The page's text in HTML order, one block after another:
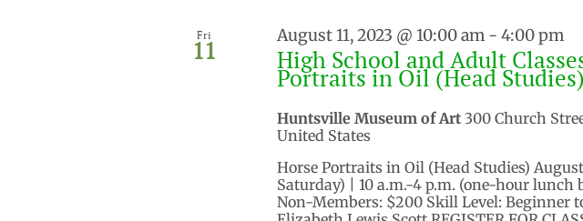
Fri
11 August 11, 2023 @ 10:00 am- 4:00 pm
High School and Adult
Portraits in Oil (Head
Huntsville Museum of Art 300 Church
United States
Horse Portraits in Oil (Head Studies)
Saturday) | 10 a.m.-4 p.m. (one-hour lunch
Non-Members: $200 Skill Level: Beginner